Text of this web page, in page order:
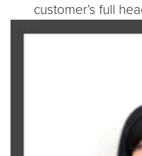
customer’s full